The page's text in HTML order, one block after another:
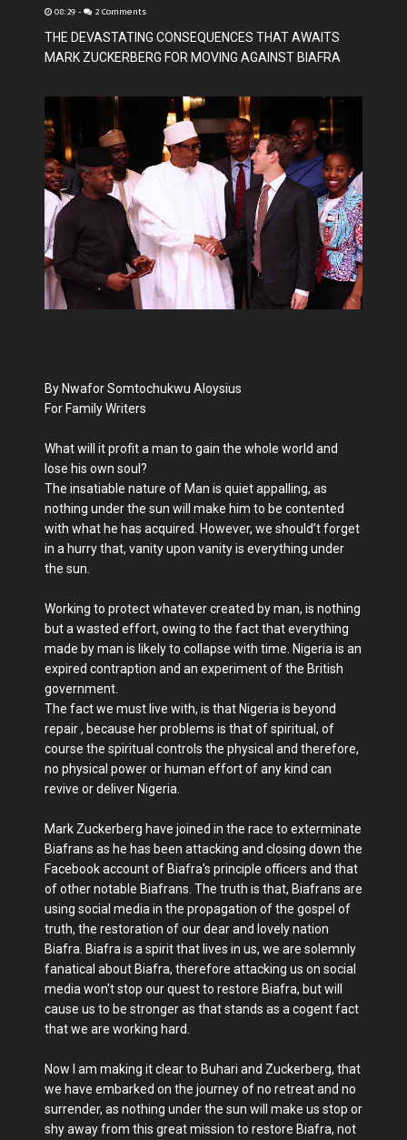
08:29 - 2 Comments
THE DEVASTATING CONSEQUENCES THAT AWAITS
MARK ZUCKERBERG FOR MOVING AGAINST BIAFRA
By Nwafor Somtochukwu Aloysius
For Family Writers
What will it profit a man to gain the whole world and
lose his own soul?
The insatiable nature of Man is quiet appalling, as
nothing under the sun will make him to be contented
with what he has acquired. However, we should’t forget
in a hurry that, vanity upon vanity is everything under
the sun.
Working to protect whatever created by man, is nothing
but a wasted effort, owing to the fact that everything
made by man is likely to collapse with time. Nigeria is an
expired contraption and an experiment of the British
government.
The fact we must live with, is that Nigeria is beyond
repair , because her problems is that of spiritual, of
course the spiritual controls the physical and therefore,
no physical power or human effort of any kind can
revive or deliver Nigeria.
Mark Zuckerberg have joined in the race to exterminate
Biafrans as he has been attacking and closing down the
Facebook account of Biafra's principle officers and that
of other notable Biafrans. The truth is that, Biafrans are
using social media in the propagation of the gospel of
truth, the restoration of our dear and lovely nation
Biafra. Biafra is a spirit that lives in us, we are solemnly
fanatical about Biafra, therefore attacking us on social
media won't stop our quest to restore Biafra, but will
cause us to be stronger as that stands as a cogent fact
that we are working hard.
Now I am making it clear to Buhari and Zuckerberg, that
we have embarked on the journey of no retreat and no
surrender, as nothing under the sun will make us stop or
shy away from this great mission to restore Biafra, not